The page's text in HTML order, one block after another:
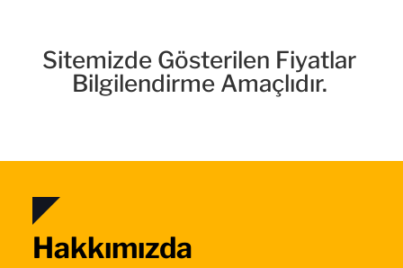
Sitemizde Gösterilen Fiyatlar
Bilgilendirme Amaçlıdır.
Hakkımızda